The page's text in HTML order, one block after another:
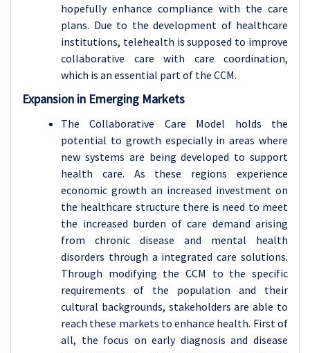
hopefully enhance compliance with the care
plans. Due to the development of healthcare
institutions, telehealth is supposed to improve
collaborative care with care coordination,
which is an essential part of the CCM.
Expansion in Emerging Markets
The Collaborative Care Model holds the
potential to growth especially in areas where
new systems are being developed to support
health care. As these regions experience
economic growth an increased investment on
the healthcare structure there is need to meet
the increased burden of care demand arising
from chronic disease and mental health
disorders through a integrated care solutions.
Through modifying the CCM to the specific
requirements of the population and their
cultural backgrounds, stakeholders are able to
reach these markets to enhance health. First of
all, the focus on early diagnosis and disease